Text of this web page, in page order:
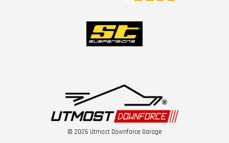
© 2026 Utmost Downforce Garage